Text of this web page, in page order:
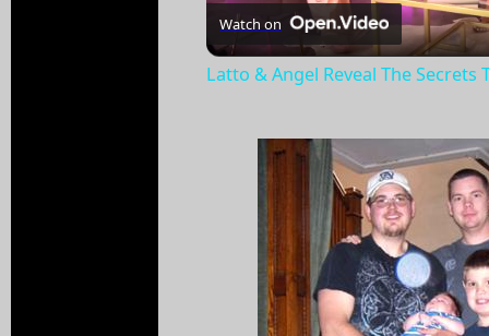
Watch on
Latto & Angel Reveal The Secrets